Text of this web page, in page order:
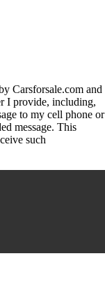
Carsforsale.com and
I provide, including,
to my cell phone or
message. This
such